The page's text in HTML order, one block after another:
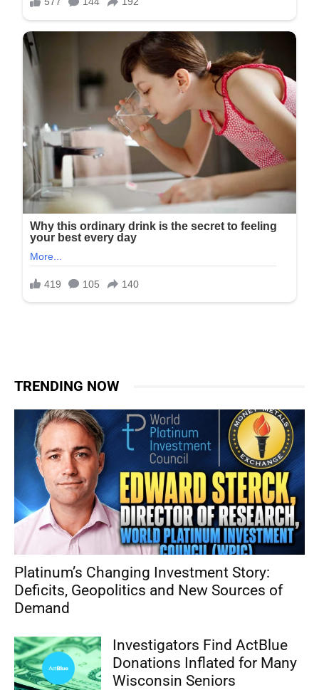
TRENDING NOW
Platinum’s Changing Investment Story:
Deficits, Geopolitics and New Sources of
Demand
Investigators Find ActBlue
Donations Inflated for Many
Wisconsin Seniors